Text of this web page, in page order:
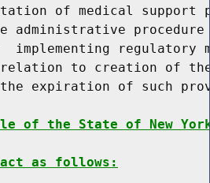
of medical support
administrative
implementing regulatory
to creation of
expiration of such
of the State of New
as follows: